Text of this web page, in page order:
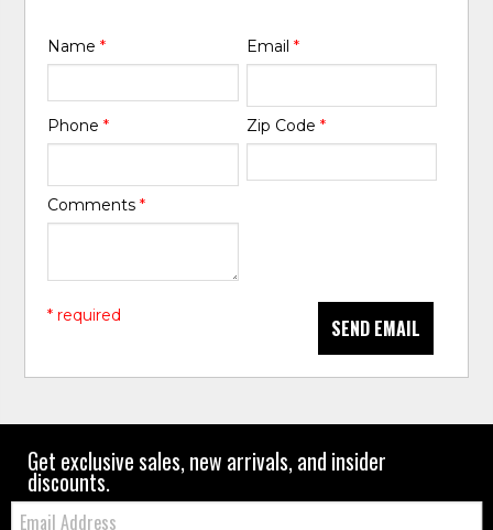
Name* Email *
Phone* Zip Code *
Comments*
SEND EMAIL
* required
Get exclusive sales, new arrivals, and insider
discounts.
Email: